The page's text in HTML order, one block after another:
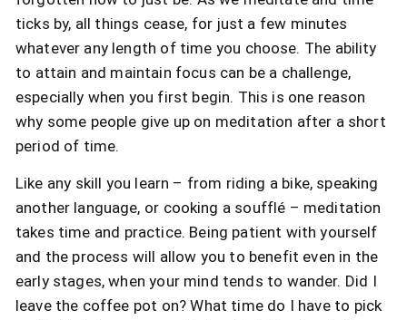
ticks by, all things cease, for just a few minutes
whatever any length of time you choose. The ability
to attain and maintain focus can be a challenge,
especially when you first begin. This is one reason
why some people give up on meditation after a short
period of time.
Like any skill you learn – from riding a bike, speaking
another language, or cooking a soufflé – meditation
takes time and practice. Being patient with yourself
and the process will allow you to benefit even in the
early stages, when your mind tends to wander. Did I
leave the coffee pot on? What time do I have to pick